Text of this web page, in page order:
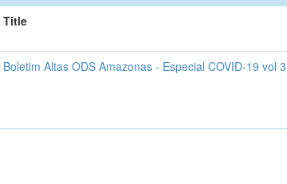
Title
Boletim Altas ODS Amazonas - Especial COVID-19 vol 3